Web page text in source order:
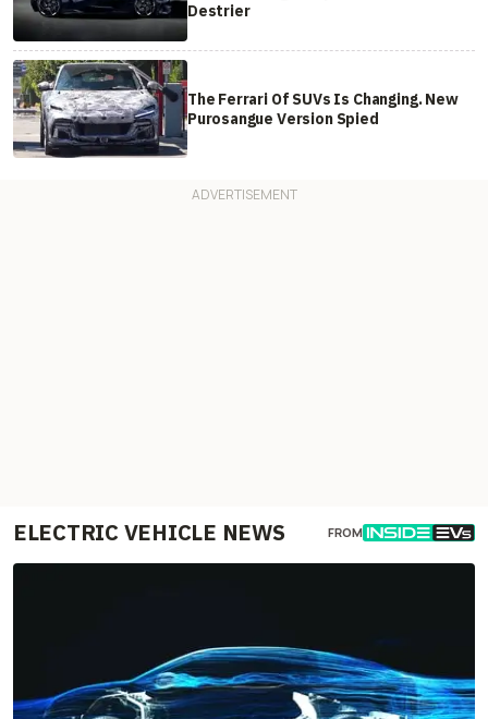
Destrier
The Ferrari Of SUVs Is Changing. New
Purosangue Version Spied
ELECTRIC VEHICLE NEWS FROM